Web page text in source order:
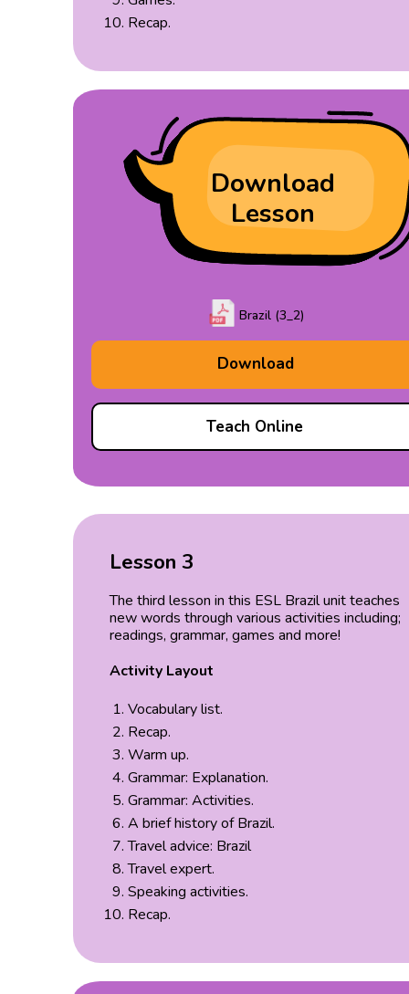
Recap.
Download
Lesson
Brazil (3_2)
Download
Teach Online
Lesson 3
The third lesson in this ESL Brazil unit teaches
new words through various activities including;
readings, grammar, games and more!
Activity Layout
Vocabulary list.
Recap.
Warm up.
Grammar: Explanation.
Grammar: Activities.
A brief history of Brazil.
Travel advice: Brazil
Travel expert.
Speaking activities.
Recap.